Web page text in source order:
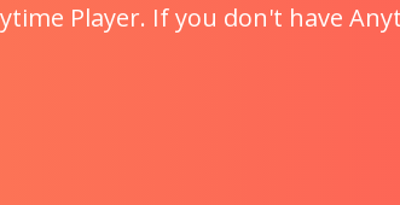
Player. If you don't have